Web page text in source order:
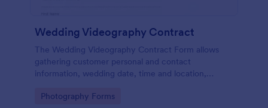
Wedding Videography Contract
The Wedding Videography Contract Form allows
gathering customer personal and contact
information, wedding date, time and location,
consent for each clause with their e-signature.
Go to Category:
Photography Forms